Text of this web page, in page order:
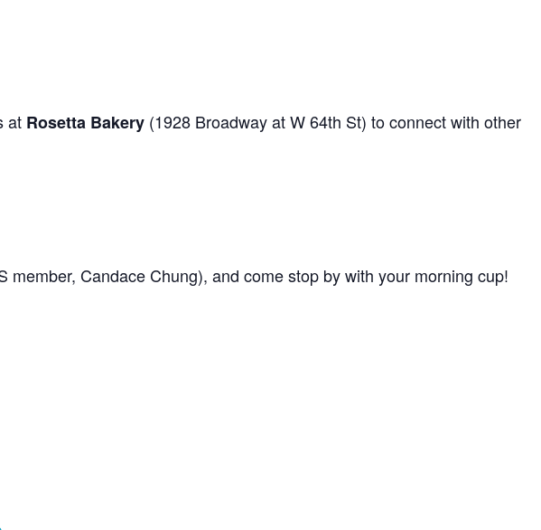
at Rosetta Bakery (1928 Broadway at W 64th St) to connect with other
Candace Chung), and come stop by with your morning cup!